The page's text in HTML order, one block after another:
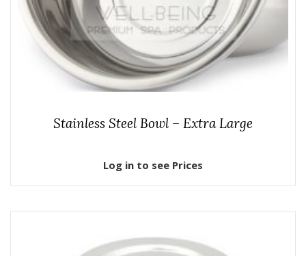
Stainless Steel Bowl – Extra Large
Log in to see Prices